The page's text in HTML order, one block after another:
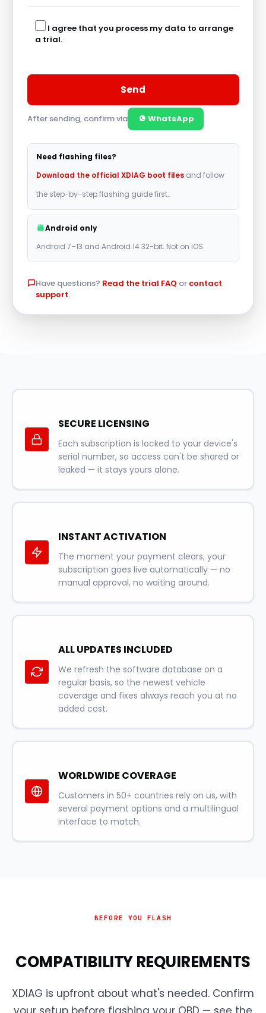
I agree that you process my data to arrange
a trial.
After sending, confirm via WhatsApp
A
r
i
v
Need flashing files?
Download the official XDIAG boot filesand follow
the step-by-step flashing guide first.
Android only
Android 7–13 and Android 14 32-bit. Not on iOS.
Have questions? Read the trial FAQ or contact
support.
SECURE LICENSING
Each subscription is locked to your device's
serial number, so access can't be shared or
leaked — it stays yours alone.
INSTANT ACTIVATION
The moment your payment clears, your
subscription goes live automatically — no
manual approval, no waiting around.
ALL UPDATES INCLUDED
We refresh the software database on a
regular basis, so the newest vehicle
coverage and fixes always reach you at no
added cost.
WORLDWIDE COVERAGE
Customers in 50+ countries rely on us, with
several payment options and a multilingual
interface to match.
BEFORE YOU FLASH
COMPATIBILITY REQUIREMENTS
XDIAG is upfront about what's needed. Confirm